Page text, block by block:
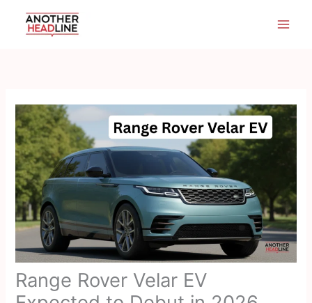
Range Rover Velar EV